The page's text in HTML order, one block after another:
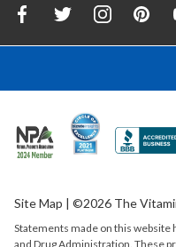
Site Map | ©2026 The
Statements made on this website
and Drug Administration. These